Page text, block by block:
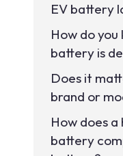
EV battery
How do
battery is
Does it
brand or
How does
battery